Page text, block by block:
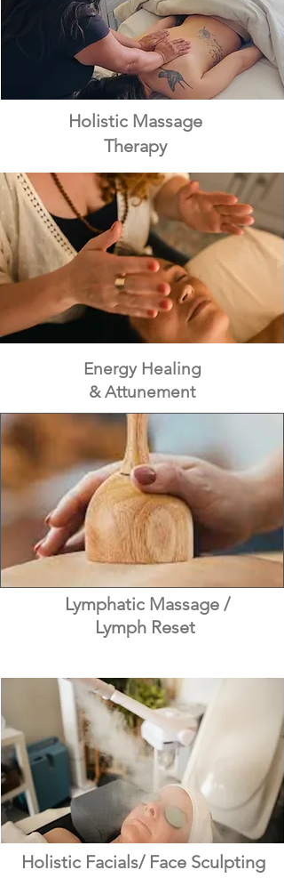
Holistic Massage
Therapy
Energy Healing
& Attunement
Lymphatic Massage /
Lymph Reset
Holistic Facials/ Face Sculpting